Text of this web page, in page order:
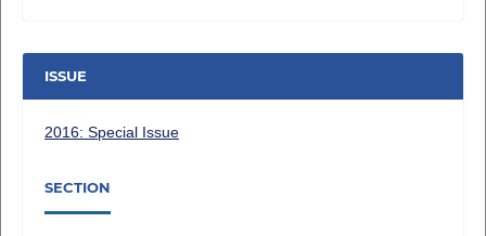
ISSUE
2016: Special Issue
SECTION